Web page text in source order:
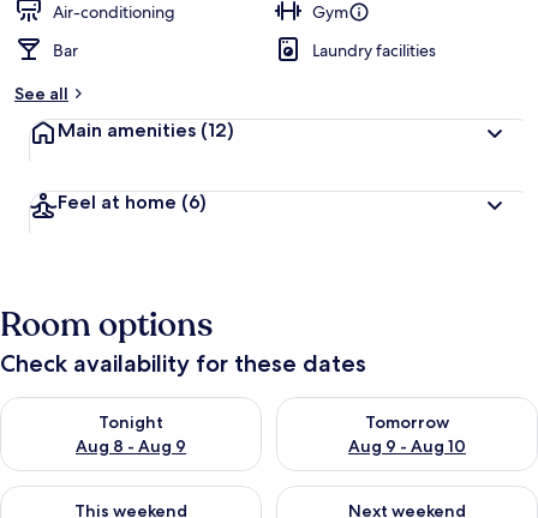
Air-conditioning
Gym
Bar
Laundry facilities
See all
Main amenities (12)
Feel at home (6)
Room options
Check availability for these dates
Tonight
Aug 8 - Aug 9
Check availability for tonight Aug 8 - Aug 9
Tomorrow
Aug 9 - Aug 10
Check availability for
This weekend
Check availability for this weekend Aug 14 - Aug 16
Next weekend
Check availability for next